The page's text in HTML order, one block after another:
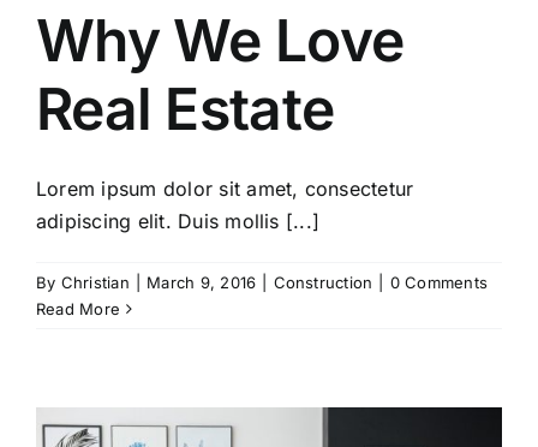
Why We Love
Real Estate
Lorem ipsum dolor sit amet, consectetur
adipiscing elit. Duis mollis [...]
By Christian March 9, 2016 Construction
0 Comments
Read More